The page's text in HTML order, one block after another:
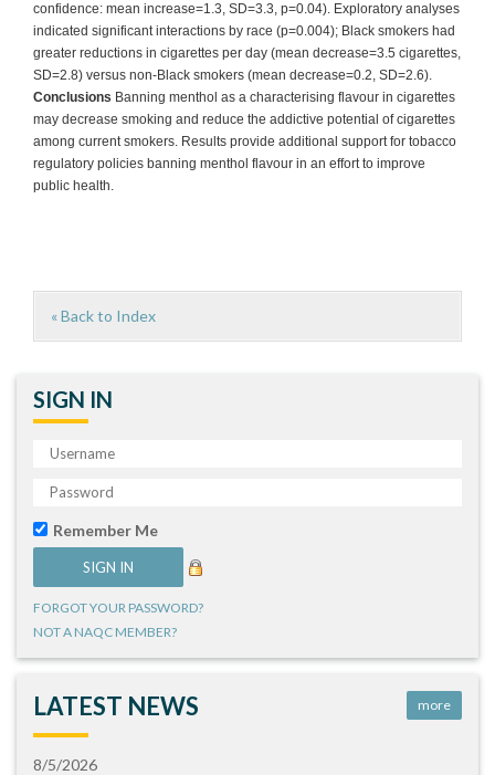
confidence: mean increase=1.3, SD=3.3, p=0.04). Exploratory analyses
indicated significant interactions by race (p=0.004); Black smokers had
greater reductions in cigarettes per day (mean decrease=3.5 cigarettes,
SD=2.8) versus non-Black smokers (mean decrease=0.2, SD=2.6).
Conclusions Banning menthol as a characterising flavour in cigarettes
may decrease smoking and reduce the addictive potential of cigarettes
among current smokers. Results provide additional support for tobacco
regulatory policies banning menthol flavour in an effort to improve
public health.
« Back to Index
SIGN IN
Remember Me
FORGOT YOUR PASSWORD?
NOT A NAQC MEMBER?
LATEST NEWS more
8/5/2026